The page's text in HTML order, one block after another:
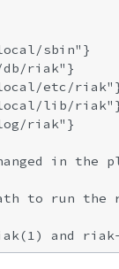
sbin"}
riak"}
etc/
lib/
riak"}
in the
to run the